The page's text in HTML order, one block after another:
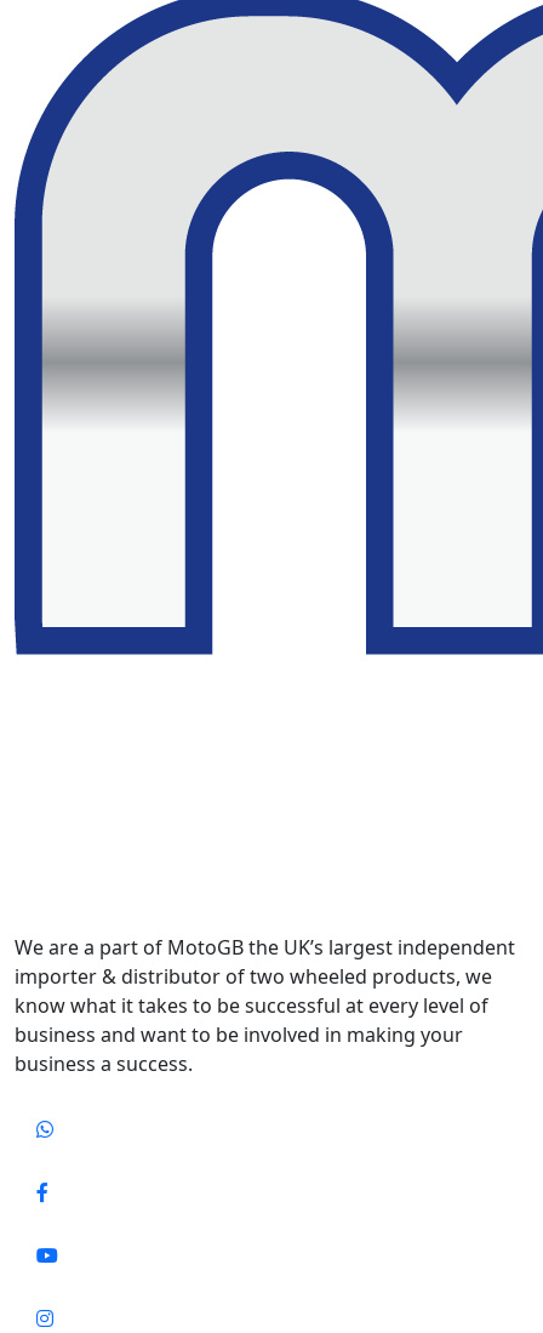
We are a part of MotoGB the UK’s largest independent
importer & distributor of two wheeled products, we
know what it takes to be successful at every level of
business and want to be involved in making your
business a success.